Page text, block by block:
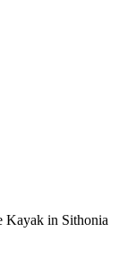
Kayak in Sithonia